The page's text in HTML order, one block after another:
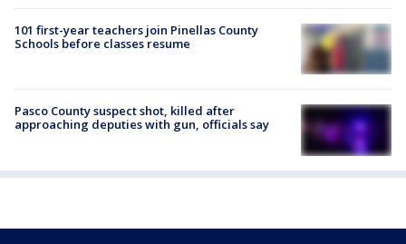
101 first-year teachers join Pinellas County
Schools before classes resume
Pasco County suspect shot, killed after
approaching deputies with gun, officials say